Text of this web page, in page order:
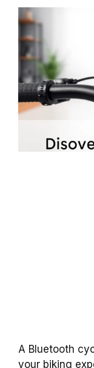
A Bluetooth
your biking